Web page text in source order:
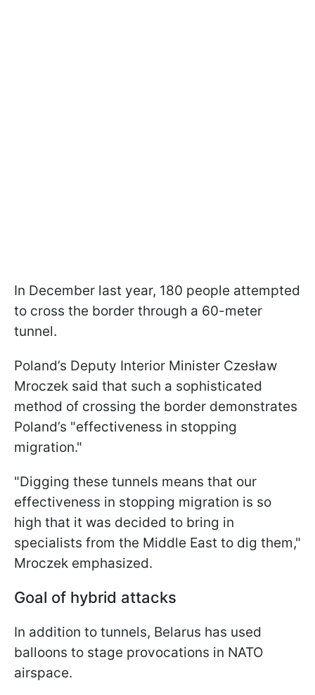
In December last year, 180 people attempted
to cross the border through a 60-meter
tunnel.
Poland’s Deputy Interior Minister Czesław
Mroczek said that such a sophisticated
method of crossing the border demonstrates
Poland’s "effectiveness in stopping
migration."
"Digging these tunnels means that our
effectiveness in stopping migration is so
high that it was decided to bring in
specialists from the Middle East to dig them,"
Mroczek emphasized.
Goal of hybrid attacks
In addition to tunnels, Belarus has used
balloons to stage provocations in NATO
airspace.